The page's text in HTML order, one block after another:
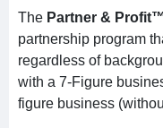
The Partner & Profit™
partnership program
regardless of
with a 7-Figure
figure business